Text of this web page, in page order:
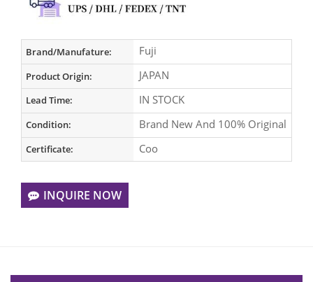
Brand/Manufature: Fuji
Product Origin: JAPAN
Lead Time: IN STOCK
Condition: Brand New And 100% Original
Certificate: Coo
INQUIRE NOW